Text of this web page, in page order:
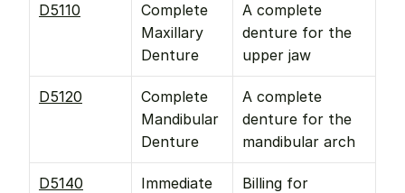
D5110
Complete
Maxillary
Denture
A complete
denture for the
upper jaw
D5120
Complete
Mandibular
Denture
A complete
denture for the
mandibular arch
D5140
Immediate
Billing for